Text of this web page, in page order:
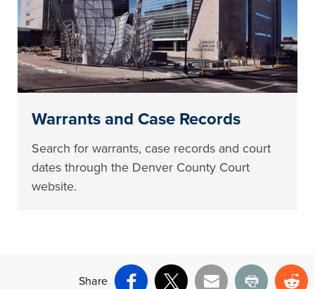
Warrants and Case Records
Search for warrants, case records and court
dates through the Denver County Court
website.
Share